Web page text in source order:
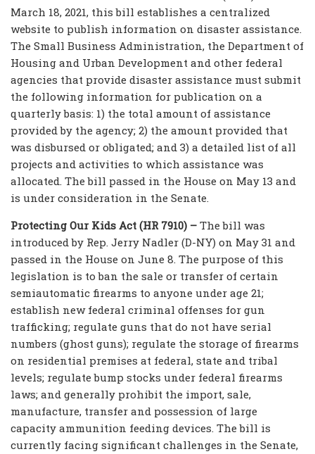
March 18, 2021, this bill establishes a centralized
website to publish information on disaster assistance.
The Small Business Administration, the Department of
Housing and Urban Development and other federal
agencies that provide disaster assistance must submit
the following information for publication on a
quarterly basis: 1) the total amount of assistance
provided by the agency; 2) the amount provided that
was disbursed or obligated; and 3) a detailed list of all
projects and activities to which assistance was
allocated. The bill passed in the House on May 13 and
is under consideration in the Senate.
Protecting Our Kids Act (HR 7910) – The bill was
introduced by Rep. Jerry Nadler (D-NY) on May 31 and
passed in the House on June 8. The purpose of this
legislation is to ban the sale or transfer of certain
semiautomatic firearms to anyone under age 21;
establish new federal criminal offenses for gun
trafficking; regulate guns that do not have serial
numbers (ghost guns); regulate the storage of firearms
on residential premises at federal, state and tribal
levels; regulate bump stocks under federal firearms
laws; and generally prohibit the import, sale,
manufacture, transfer and possession of large
capacity ammunition feeding devices. The bill is
currently facing significant challenges in the Senate,